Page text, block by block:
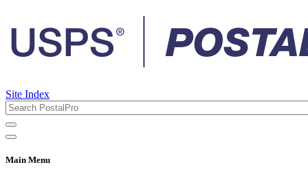
Site Index
Main Menu